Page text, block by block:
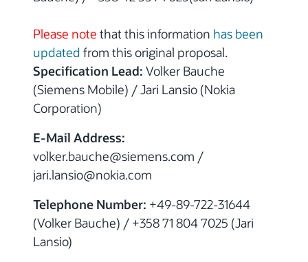
Please note that this information has been
updated from this original proposal.
Specification Lead: Volker Bauche
(Siemens Mobile) / Jari Lansio (Nokia
Corporation)
E-Mail Address:
volker.bauche@siemens.com /
jari.lansio@nokia.com
Telephone Number: +49-89-722-31644
(Volker Bauche) / +358 71 804 7025 (Jari
Lansio)